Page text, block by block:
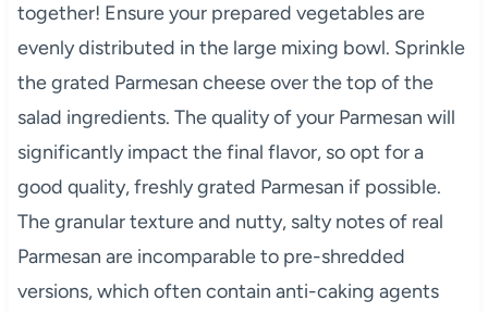
together! Ensure your prepared vegetables are
evenly distributed in the large mixing bowl. Sprinkle
the grated Parmesan cheese over the top of the
salad ingredients. The quality of your Parmesan will
significantly impact the final flavor, so opt for a
good quality, freshly grated Parmesan if possible.
The granular texture and nutty, salty notes of real
Parmesan are incomparable to pre-shredded
versions, which often contain anti-caking agents